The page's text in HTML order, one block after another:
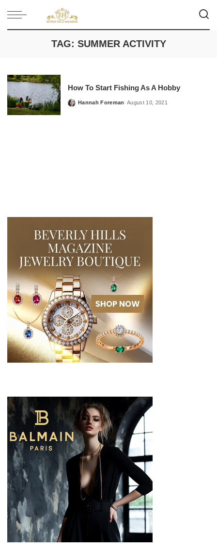
TAG: SUMMER ACTIVITY
How To Start Fishing As A Hobby
Posted
Hannah Foreman August 10, 2021